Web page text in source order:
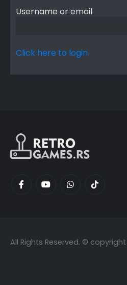
Username or email
Click here to login
All Rights Reserved. ©